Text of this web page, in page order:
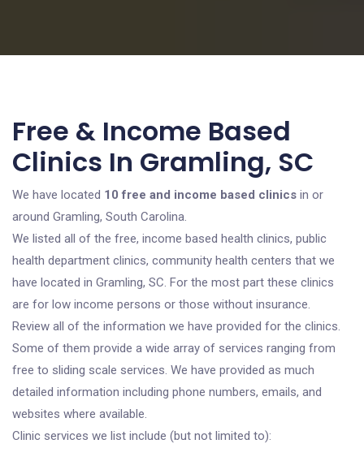
Free & Income Based
Clinics In Gramling, SC
We have located 10 free and income based clinics in or
around Gramling, South Carolina.
We listed all of the free, income based health clinics, public
health department clinics, community health centers that we
have located in Gramling, SC. For the most part these clinics
are for low income persons or those without insurance.
Review all of the information we have provided for the clinics.
Some of them provide a wide array of services ranging from
free to sliding scale services. We have provided as much
detailed information including phone numbers, emails, and
websites where available.
Clinic services we list include (but not limited to):